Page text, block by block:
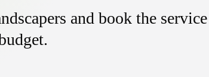
and book the